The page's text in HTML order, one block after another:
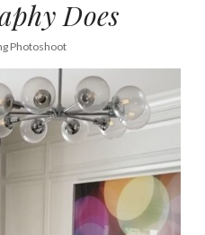
Does
Photoshoot